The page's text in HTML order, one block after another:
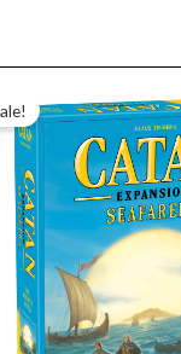
was:
$54.99.
price
is:
$16.99.